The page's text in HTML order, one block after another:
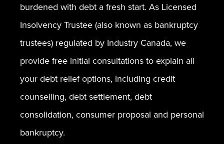
burdened with debt a fresh start. As Licensed
Insolvency Trustee (also known as bankruptcy
trustees) regulated by Industry Canada, we
provide free initial consultations to explain all
your debt relief options, including credit
counselling, debt settlement, debt
consolidation, consumer proposal and personal
bankruptcy.